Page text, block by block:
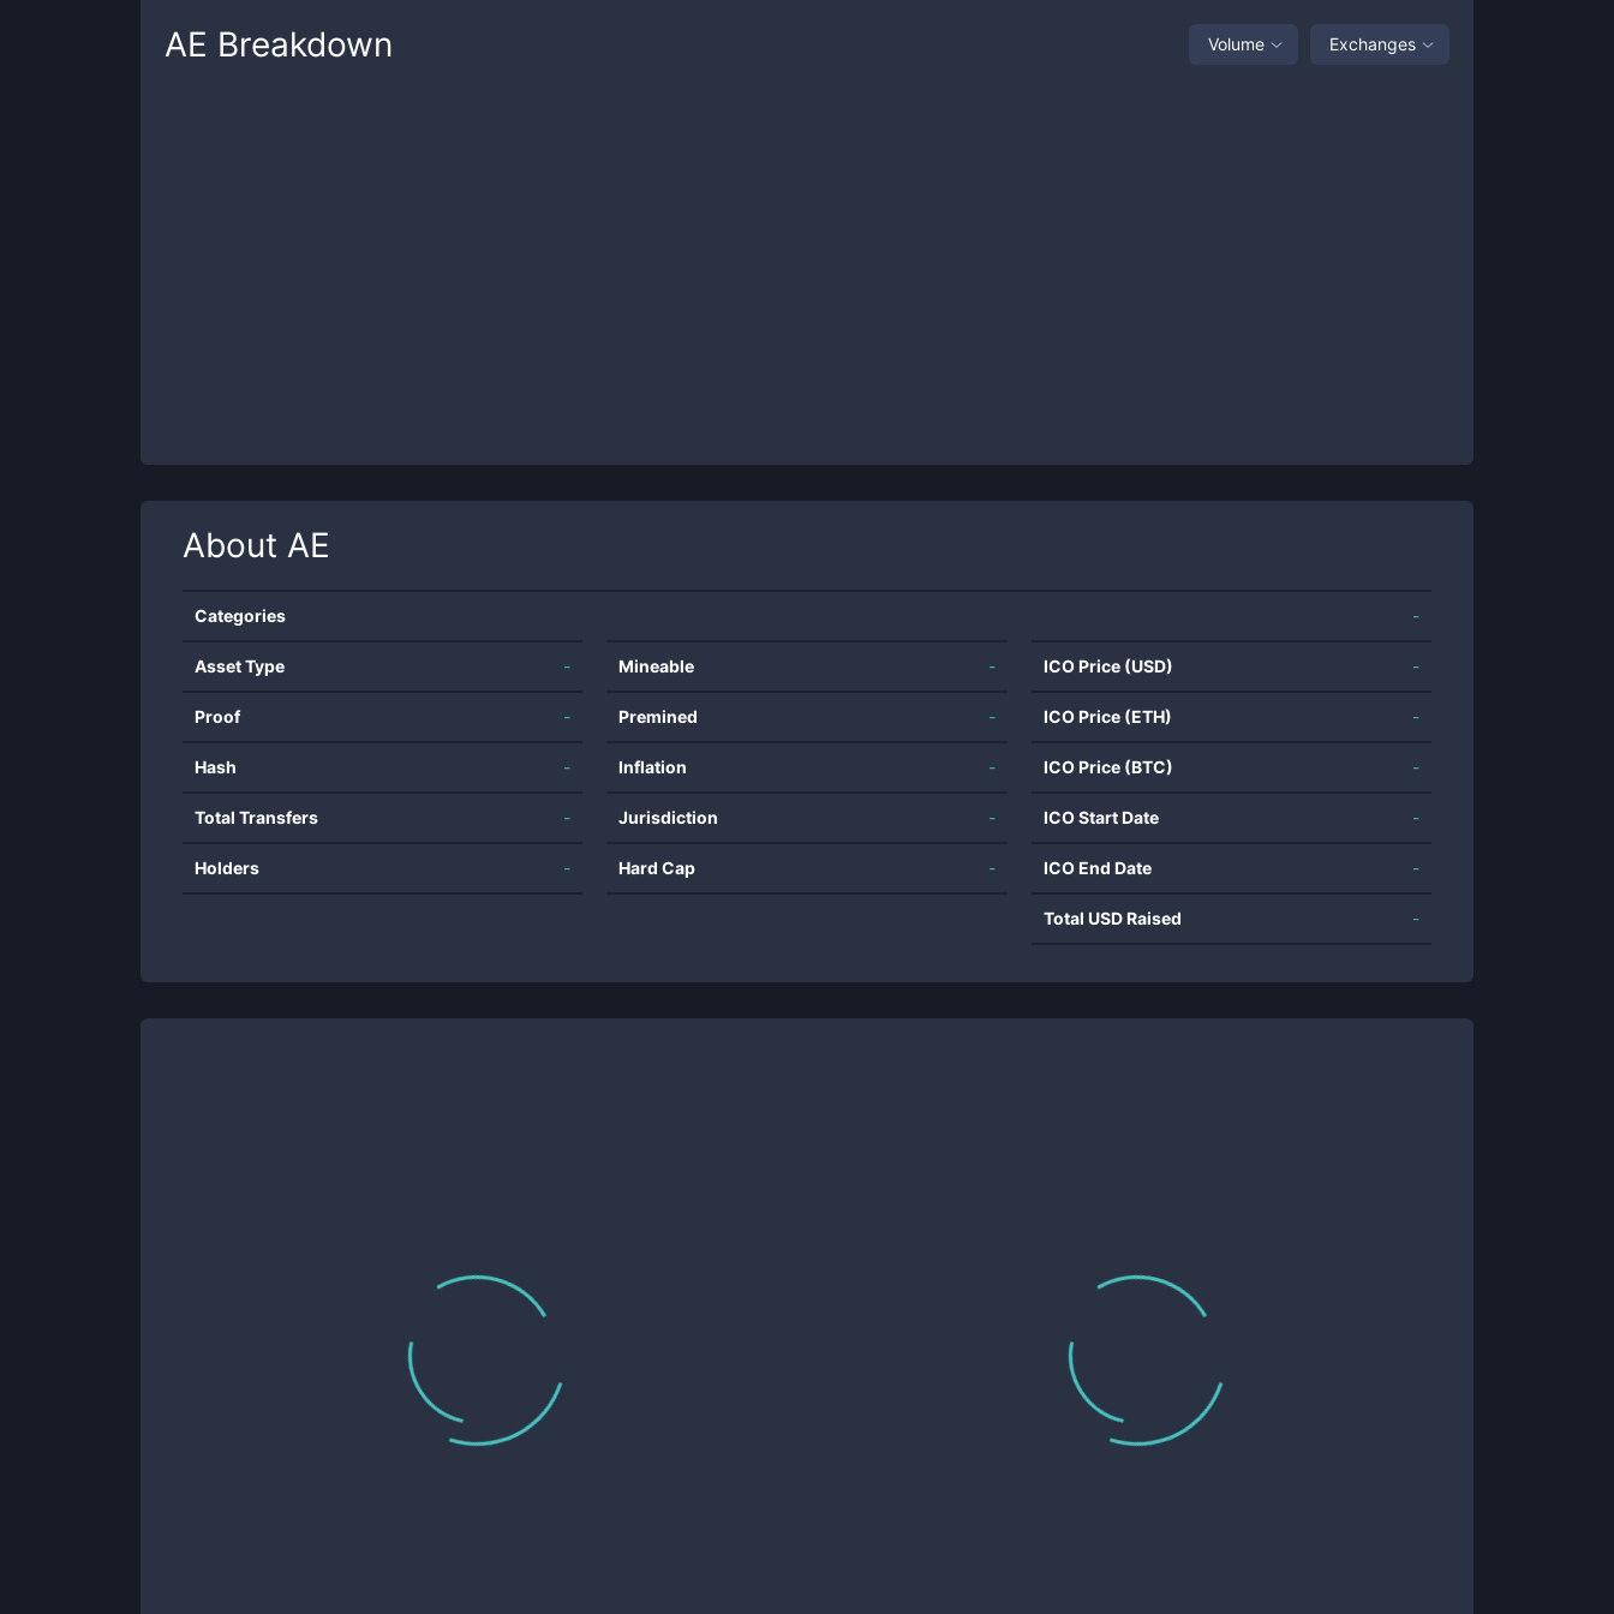
AE Breakdown Volume Exchanges
About AE
Categories -
Asset Type -
Proof -
Hash -
Total Transfers -
Holders -
Mineable -
Premined -
Inflation -
Jurisdiction -
Hard Cap -
ICO Price (USD) -
ICO Price (ETH) -
ICO Price (BTC) -
ICO Start Date -
ICO End Date -
Total USD Raised -